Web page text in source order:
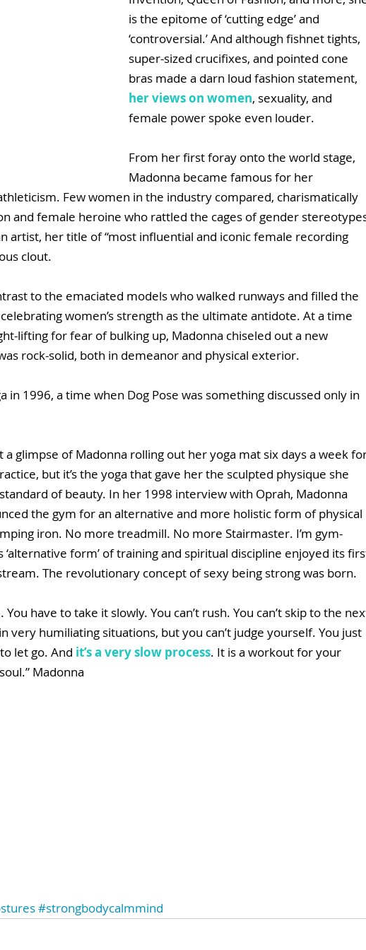
is the epitome of ‘cutting edge’ and
‘controversial.’ And although fishnet tights,
super-sized crucifixes, and pointed cone
bras made a darn loud fashion statement,
her views on women, sexuality, and
female power spoke even louder.
From her first foray onto the world stage,
Madonna became famous for her
Few women in the industry compared, charismatically
and female heroine who rattled the cages of gender
artist, her title of “most influential and iconic female recording
clout.
to the emaciated models who walked runways and filled the
women’s strength as the ultimate antidote. At a time
lifting for fear of bulking up, Madonna chiseled out a new
rock-solid, both in demeanor and physical exterior.
in 1996, a time when Dog Pose was something discussed only in
a glimpse of Madonna rolling out her yoga mat six days a week
but it’s the yoga that gave her the sculpted physique she
of beauty. In her 1998 interview with Oprah, Madonna
the gym for an alternative and more holistic form of physical
iron. No more treadmill. No more Stairmaster. I’m gym-
‘alternative form’ of training and spiritual discipline enjoyed its
The revolutionary concept of sexy being strong was born.
have to take it slowly. You can’t rush. You can’t skip to the
very humiliating situations, but you can’t judge yourself. You just
let go. And it’s a very slow process. It is a workout for your
Madonna
#strongbodycalmmind